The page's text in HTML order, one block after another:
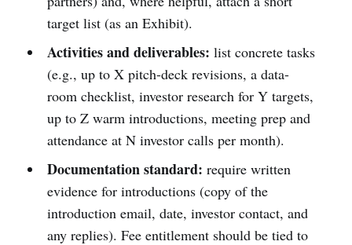
target list (as an Exhibit).
Activities and deliverables: list concrete tasks
(e.g., up to X pitch-deck revisions, a data-
room checklist, investor research for Y targets,
up to Z warm introductions, meeting prep and
attendance at N investor calls per month).
Documentation standard: require written
evidence for introductions (copy of the
introduction email, date, investor contact, and
any replies). Fee entitlement should be tied to